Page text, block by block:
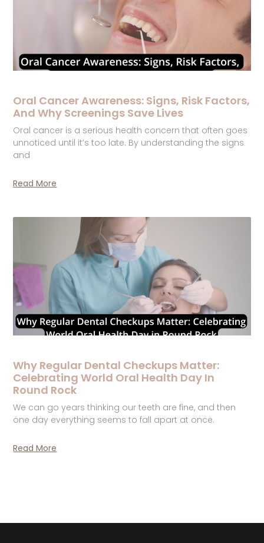
Oral Cancer Awareness: Signs, Risk Factors,
And Why Screenings Save Lives
Oral cancer is a serious health concern that often goes
unnoticed until it’s too late. By understanding the signs
and
Read More
Why Regular Dental Checkups Matter:
Celebrating World Oral Health Day In
Round Rock
We can go years thinking our teeth are fine, and then
one day everything seems to fall apart at once.
Read More